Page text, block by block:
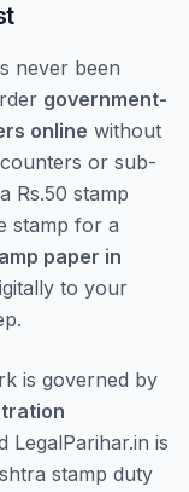
never been
government-
online without
or sub-
Rs.50 stamp
stamp for a
paper in
to your
is governed by
LegalParihar.in is
stamp duty